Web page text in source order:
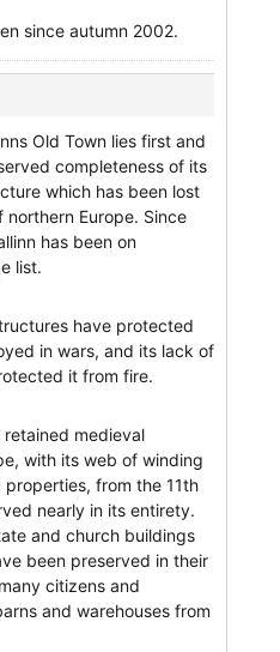
since autumn 2002.
Old Town lies first and
completeness of its
which has been lost
Europe. Since
has been on
list.
have protected
in wars, and its lack of
it from fire.
medieval
with its web of winding
from the 11th
nearly in its entirety.
and church buildings
been preserved in their
citizens and
and warehouses from